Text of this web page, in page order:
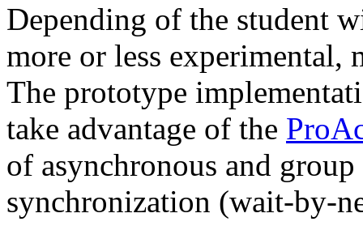
Depending of the student
more or less experimental,
The prototype
take advantage of the
of asynchronous and
synchronization (wait-by-